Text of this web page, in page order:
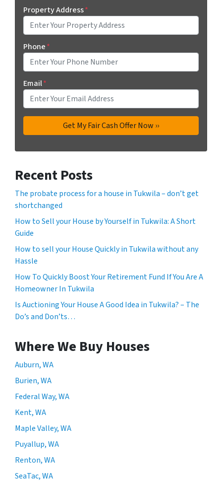
Property Address*
Phone*
Email*
Recent Posts
The probate process for a house in Tukwila – don’t get
shortchanged
How to Sell your House by Yourself in Tukwila: A Short
Guide
How to sell your House Quickly in Tukwila without any
Hassle
How To Quickly Boost Your Retirement Fund If You Are A
Homeowner In Tukwila
Is Auctioning Your House A Good Idea in Tukwila? – The
Do’s and Don’ts…
Where We Buy Houses
Auburn, WA
Burien, WA
Federal Way, WA
Kent, WA
Maple Valley, WA
Puyallup, WA
Renton, WA
SeaTac, WA